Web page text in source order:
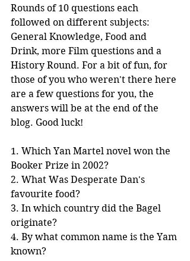
Rounds of 10 questions each
followed on different subjects:
General Knowledge, Food and
Drink, more Film questions and a
History Round. For a bit of fun, for
those of you who weren't there here
are a few questions for you, the
answers will be at the end of the
blog. Good luck!
1. Which Yan Martel novel won the
Booker Prize in 2002?
2. What Was Desperate Dan's
favourite food?
3. In which country did the Bagel
originate?
4. By what common name is the Yam
known?